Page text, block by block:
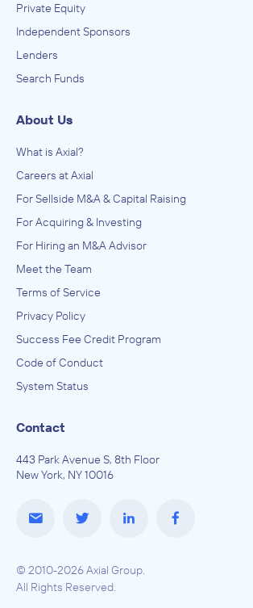
Private Equity
Independent Sponsors
Lenders
Search Funds
About Us
What is Axial?
Careers at Axial
For Sellside M&A & Capital Raising
For Acquiring & Investing
For Hiring an M&A Advisor
Meet the Team
Terms of Service
Privacy Policy
Success Fee Credit Program
Code of Conduct
System Status
Contact
443 Park Avenue S, 8th Floor
New York, NY 10016
© 2010-2026 Axial Group.
All Rights Reserved.